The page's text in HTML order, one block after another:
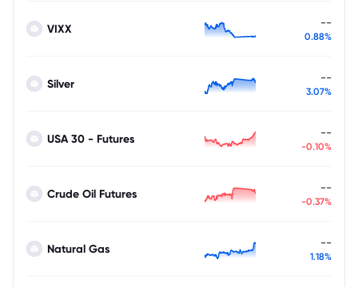
VIXX --
0.88%
Silver --
3.07%
USA 30 - Futures --
-0.10%
Crude Oil Futures --
-0.37%
Natural Gas --
1.18%